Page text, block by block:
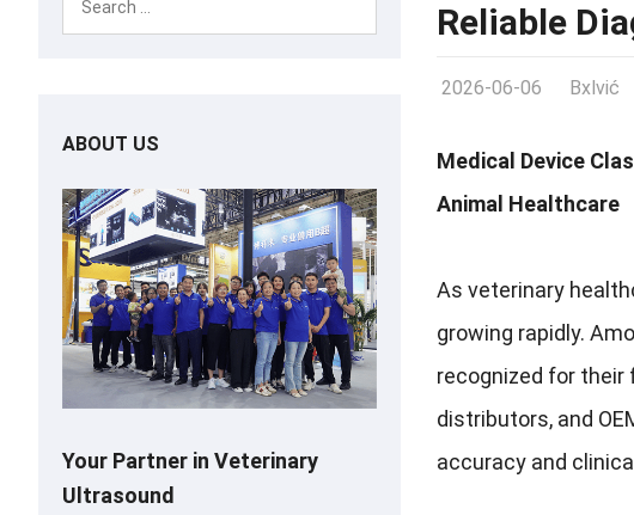
Reliable
2026-06-06 Bxlvić
Medical Device
Animal Healthcare
As veterinary
growing rapidly.
recognized for their
distributors, and
accuracy and
ABOUT US
Your Partner in Veterinary
Ultrasound